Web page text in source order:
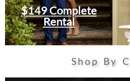
$149 Complete
Rental
Shop By